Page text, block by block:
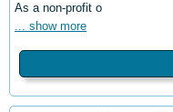
As a non-profit o
... show more